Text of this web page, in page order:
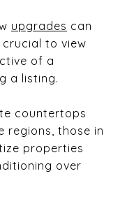
upgrades can
crucial to view
of a
a listing.
countertops
regions, those in
properties
over